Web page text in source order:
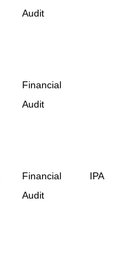
Audit
Financial
Audit
Financial
Audit
IPA